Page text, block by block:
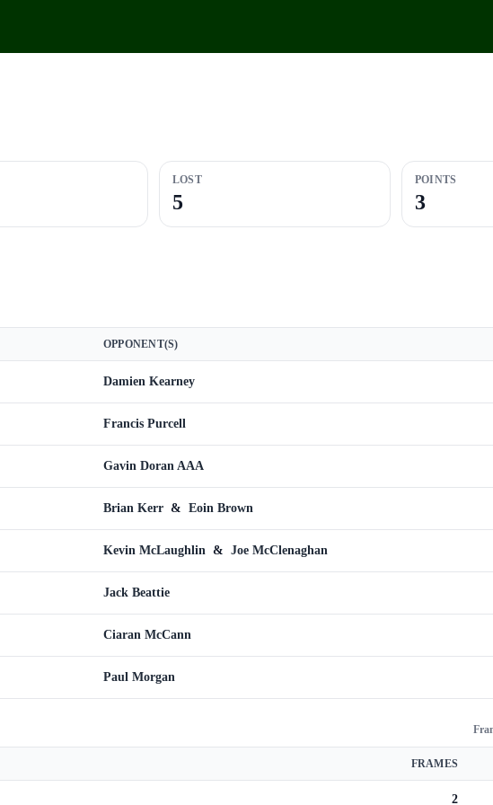
LOST
5
POINTS
3
OPPONENT(S)
Damien Kearney
Francis Purcell
Gavin Doran AAA
Brian Kerr & Eoin Brown
Kevin McLaughlin & Joe McClenaghan
Jack Beattie
Ciaran McCann
Paul Morgan
FRAMES
2